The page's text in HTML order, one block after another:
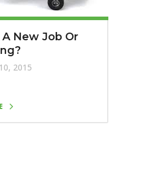
New Job Or
2015